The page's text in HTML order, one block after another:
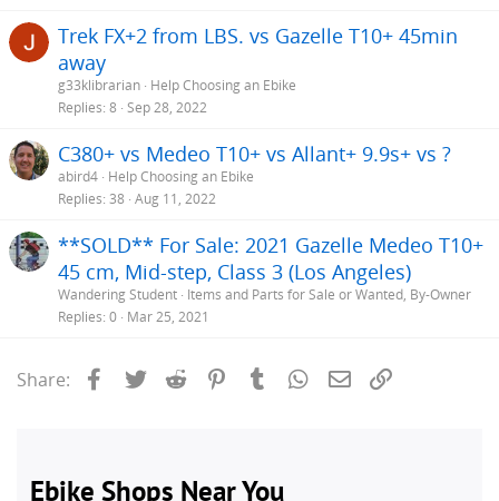
Trek FX+2 from LBS. vs Gazelle T10+ 45min
away
g33klibrarian Help Choosing an Ebike
Replies 8 Sep 28, 2022
C380+ vs Medeo T10+ vs Allant+ 9.9s+ vs ?
abird4 Help Choosing an Ebike
Replies 38 Aug 11, 2022
**SOLD** For Sale: 2021 Gazelle Medeo T10+
45 cm, Mid-step, Class 3 (Los Angeles)
Wandering Student Items and Parts for Sale or Wanted, By-Owner
Replies 0 Mar 25, 2021
Share: Facebook
Twitter Reddit PinterestTumblrWhatsApp
Email